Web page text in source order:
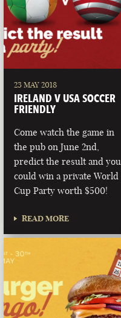
23 MAY 2018
IRELAND V USA SOCCER
FRIENDLY
Come watch the game in
the pub on June 2nd,
predict the result and you
could win a private World
Cup Party worth $500!
READ MORE